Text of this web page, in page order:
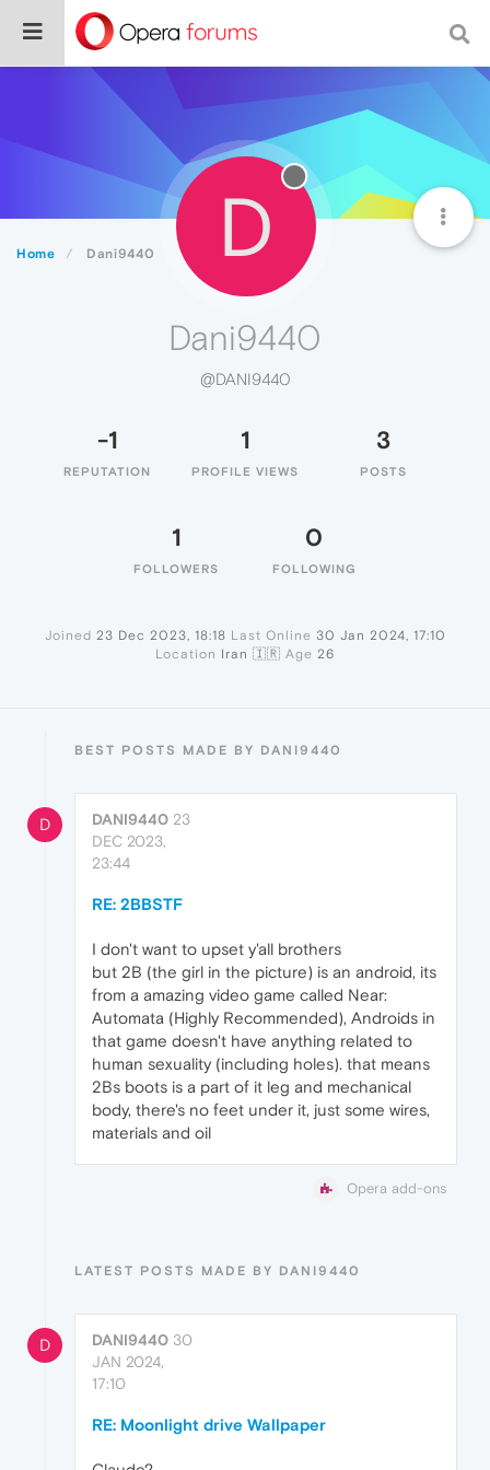
Home Dani9440 D
Dani9440
@DANI9440
-1
REPUTATION
1
PROFILE VIEWS
3
POSTS
1
FOLLOWERS
0
FOLLOWING
Joined 23 Dec 2023, 18:18 Last Online 30 Jan 2024, 17:10
Location Iran 🇮🇷 Age 26
BEST POSTS MADE BY DANI9440
D DANI9440 23
DEC 2023,
23:44
RE: 2BBSTF
I don't want to upset y'all brothers
but 2B (the girl in the picture) is an android, its
from a amazing video game called Near:
Automata (Highly Recommended), Androids in
that game doesn't have anything related to
human sexuality (including holes). that means
2Bs boots is a part of it leg and mechanical
body, there's no feet under it, just some wires,
materials and oil
Opera add-ons
LATEST POSTS MADE BY DANI9440
D DANI9440 30
JAN 2024,
17:10
RE: Moonlight drive Wallpaper